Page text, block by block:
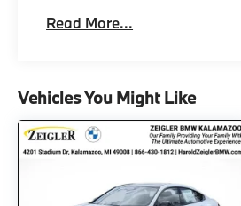
Read More...
Vehicles You Might Like